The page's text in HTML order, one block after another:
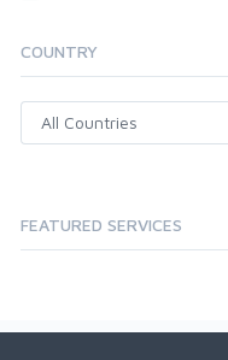
COUNTRY
FEATURED SERVICES